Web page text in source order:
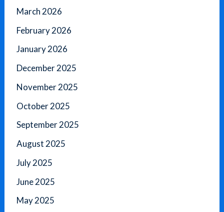
March 2026
February 2026
January 2026
December 2025
November 2025
October 2025
September 2025
August 2025
July 2025
June 2025
May 2025